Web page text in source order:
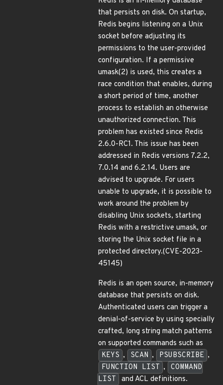
that persists on disk. On startup,
Redis begins listening on a Unix
socket before adjusting its
permissions to the user-provided
configuration. If a permissive
umask(2) is used, this creates a
race condition that enables, during
a short period of time, another
process to establish an otherwise
unauthorized connection. This
problem has existed since Redis
2.6.0-RC1. This issue has been
addressed in Redis versions 7.2.2,
7.0.14 and 6.2.14. Users are
advised to upgrade. For users
unable to upgrade, it is possible to
work around the problem by
disabling Unix sockets, starting
Redis with a restrictive umask, or
storing the Unix socket file in a
protected directory.(CVE-2023-
45145)
Redis is an open source, in-memory
database that persists on disk.
Authenticated users can trigger a
denial-of-service by using specially
crafted, long string match patterns
on supported commands such as
KEYS , SCAN , PSUBSCRIBE ,
FUNCTION LIST ,
COMMAND
LIST
and ACL definitions.